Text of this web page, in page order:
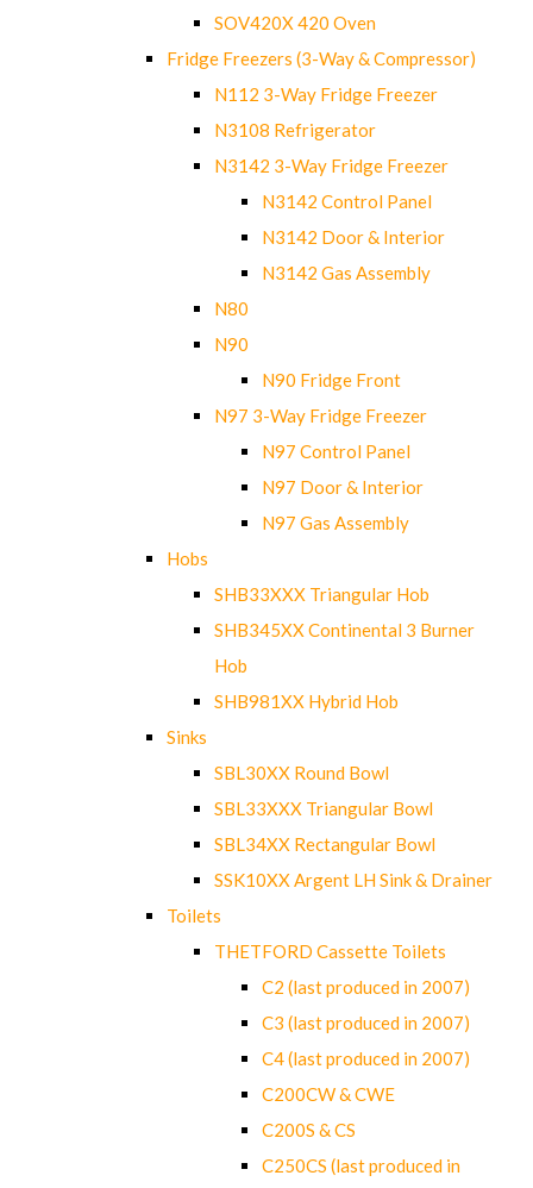
SOV420X 420 Oven
Fridge Freezers (3-Way & Compressor)
N112 3-Way Fridge Freezer
N3108 Refrigerator
N3142 3-Way Fridge Freezer
N3142 Control Panel
N3142 Door & Interior
N3142 Gas Assembly
N80
N90
N90 Fridge Front
N97 3-Way Fridge Freezer
N97 Control Panel
N97 Door & Interior
N97 Gas Assembly
Hobs
SHB33XXX Triangular Hob
SHB345XX Continental 3 Burner
Hob
SHB981XX Hybrid Hob
Sinks
SBL30XX Round Bowl
SBL33XXX Triangular Bowl
SBL34XX Rectangular Bowl
SSK10XX Argent LH Sink & Drainer
Toilets
THETFORD Cassette Toilets
C2 (last produced in 2007)
C3 (last produced in 2007)
C4 (last produced in 2007)
C200CW & CWE
C200S & CS
C250CS (last produced in